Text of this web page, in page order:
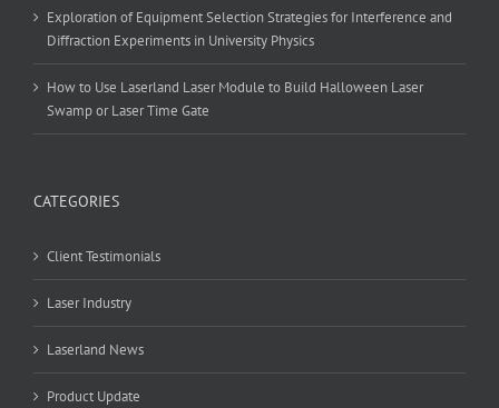
Exploration of Equipment Selection Strategies for Interference and
Diffraction Experiments in University Physics
How to Use Laserland Laser Module to Build Halloween Laser
Swamp or Laser Time Gate
CATEGORIES
Client Testimonials
Laser Industry
Laserland News
Product Update